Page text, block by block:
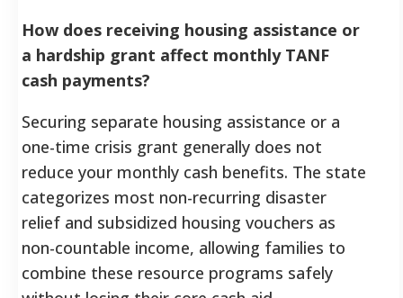
How does receiving housing assistance or
a hardship grant affect monthly TANF
cash payments?
Securing separate housing assistance or a
one-time crisis grant generally does not
reduce your monthly cash benefits. The state
categorizes most non-recurring disaster
relief and subsidized housing vouchers as
non-countable income, allowing families to
combine these resource programs safely